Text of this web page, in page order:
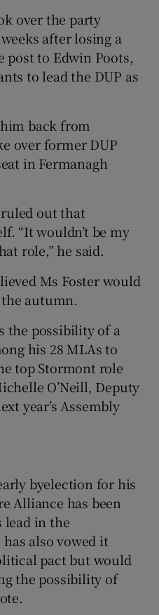
over the party
after losing a
to Edwin Poots,
to lead the DUP as
back from
over former DUP
in Fermanagh
out that
“It wouldn’t be my
role,” he said.
Ms Foster would
autumn.
the possibility of a
his 28 MLAs to
top Stormont role
O’Neill, Deputy
year’s Assembly
byelection for his
Alliance has been
lead in the
also vowed it
pact but would
the possibility of